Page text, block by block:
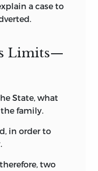
a case to
Limits—
State, what
family.
in order to
two